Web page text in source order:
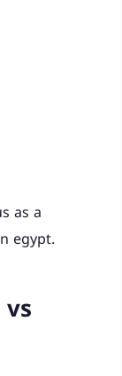
as a
egypt.